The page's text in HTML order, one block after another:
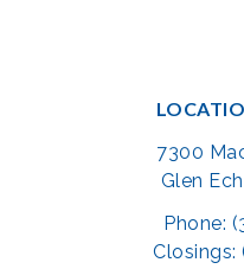
7300
Glen
Phone:
Closings: